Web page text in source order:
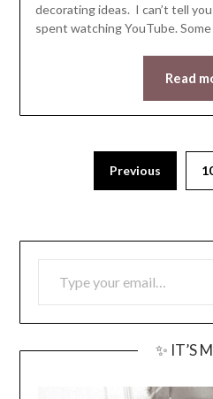
decorating ideas. I can’t tell
spent watching YouTube.
Read
Previous
TYPE YOUR EMAIL…
✨ IT’S